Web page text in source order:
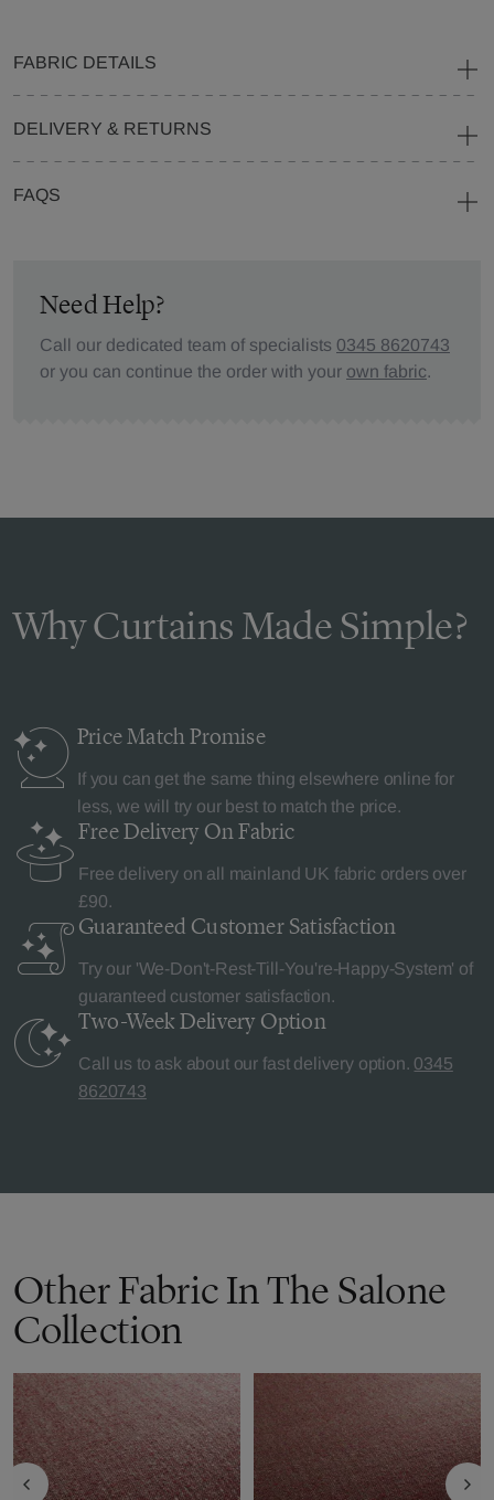
FABRIC DETAILS
DELIVERY & RETURNS
FAQS
Need Help?
Call our dedicated team of specialists 0345 8620743
or you can continue the order with your own fabric.
Why Curtains Made Simple?
Price MatchPromise
If you can get the same thing elsewhere online for
less, we will try our best to match the price.
Free Delivery On Fabric
Free delivery on all mainland UK fabric orders over
£90.
Guaranteed Customer Satisfaction
Try our 'We-Don't-Rest-Till-You're-Happy-System' of
guaranteed customer satisfaction.
Two-Week Delivery Option
Call us to ask about our fast delivery option. 0345
8620743
Other Fabric In The Salone
Collection